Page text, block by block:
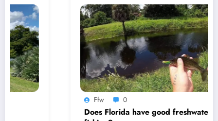
Does Florida have good freshwater